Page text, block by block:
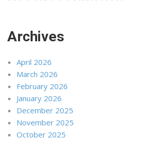
Archives
April 2026
March 2026
February 2026
January 2026
December 2025
November 2025
October 2025